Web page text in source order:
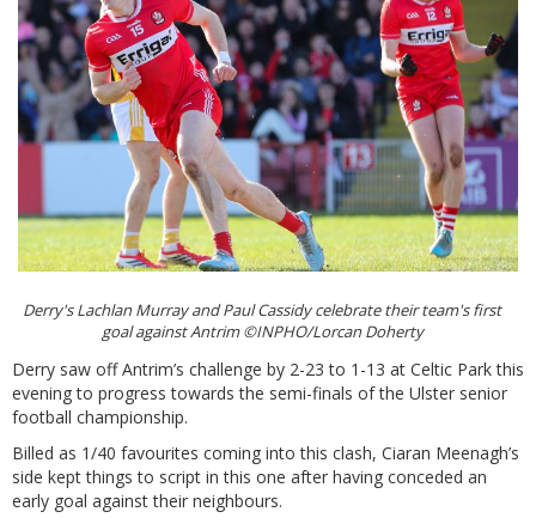
Derry's Lachlan Murray and Paul Cassidy celebrate their team's first
goal against Antrim ©INPHO/Lorcan Doherty
Derry saw off Antrim’s challenge by 2-23 to 1-13 at Celtic Park this
evening to progress towards the semi-finals of the Ulster senior
football championship.
Billed as 1/40 favourites coming into this clash, Ciaran Meenagh’s
side kept things to script in this one after having conceded an
early goal against their neighbours.